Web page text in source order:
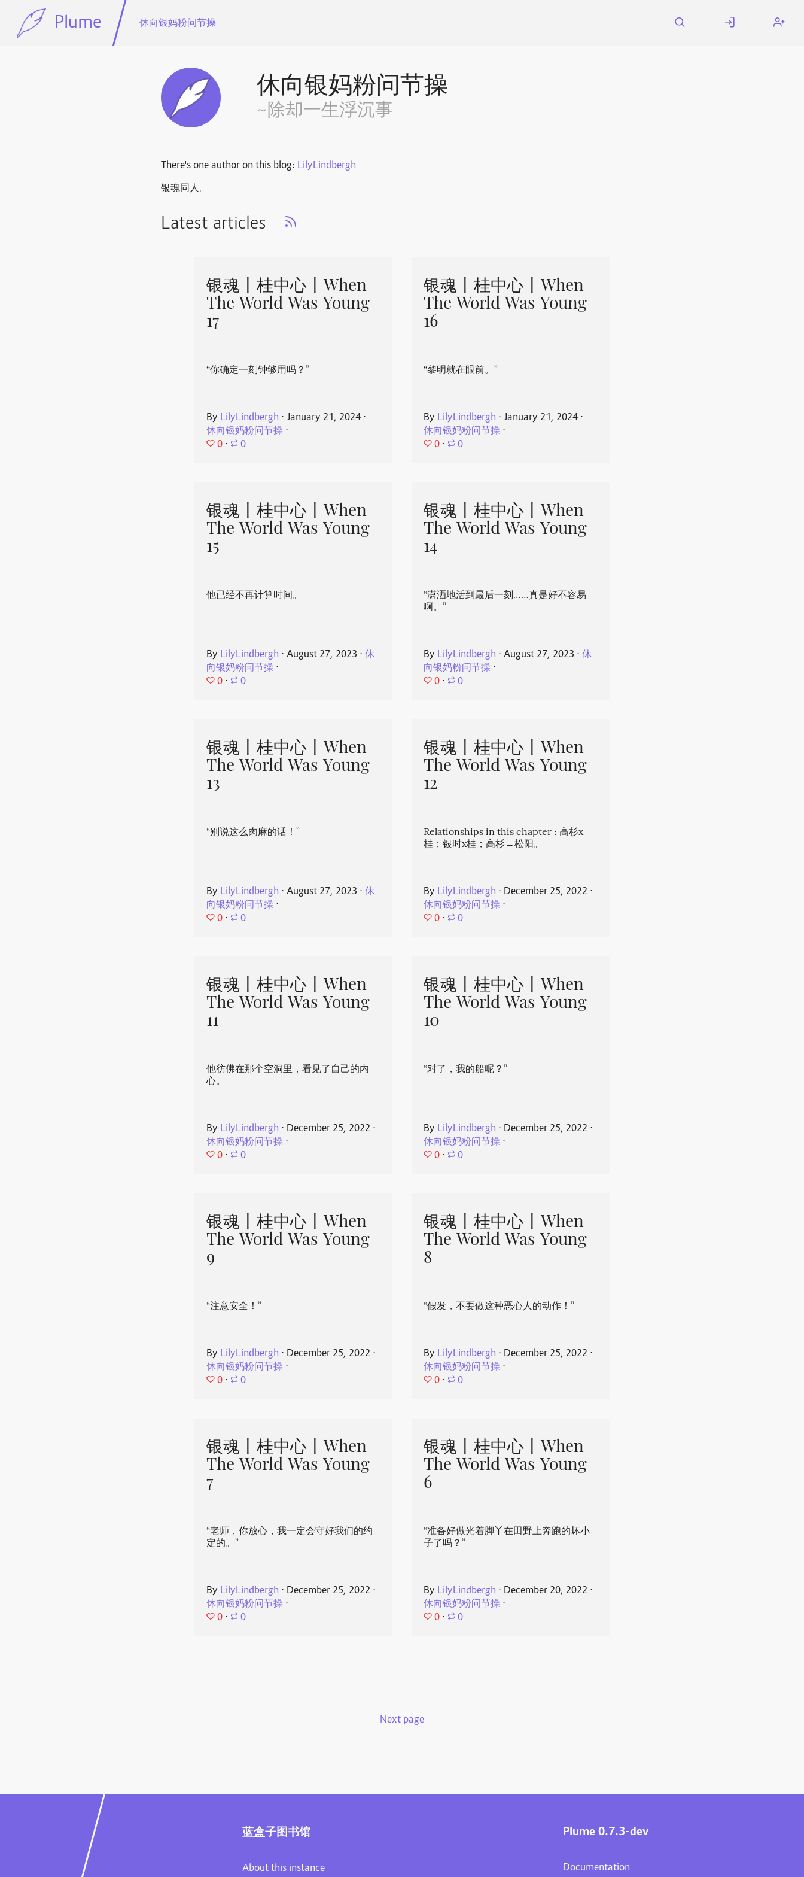
Plume 休向银妈粉问节操
休向银妈粉问节操
~除却一生浮沉事
There's one author on this blog: LilyLindbergh
银魂同人。
Latest articles
银魂丨桂中心丨When
The World Was Young
17
“你确定一刻钟够用吗？”
By LilyLindbergh ⋅ January 21, 2024 ⋅
休向银妈粉问节操 ⋅
0 ⋅ 0
银魂丨桂中心丨When
The World Was Young
16
“黎明就在眼前。”
By LilyLindbergh ⋅ January 21, 2024 ⋅
休向银妈粉问节操 ⋅
0 ⋅ 0
银魂丨桂中心丨When
The World Was Young
15
他已经不再计算时间。
By LilyLindbergh ⋅August 27, 2023 ⋅休
向银妈粉问节操 ⋅
0 ⋅ 0
银魂丨桂中心丨When
The World Was Young
14
“潇洒地活到最后一刻……真是好不容易
啊。”
By LilyLindbergh ⋅ August 27, 2023 ⋅ 休
向银妈粉问节操 ⋅
0 ⋅ 0
银魂丨桂中心丨When
The World Was Young
13
“别说这么肉麻的话！”
By LilyLindbergh ⋅August 27, 2023 ⋅休
向银妈粉问节操 ⋅
0 ⋅ 0
银魂丨桂中心丨When
The World Was Young
12
Relationships in this chapter : 高杉x
桂；银时x桂；高杉→松阳。
By LilyLindbergh ⋅ December 25, 2022 ⋅
休向银妈粉问节操 ⋅
0 ⋅ 0
银魂丨桂中心丨When
The World Was Young
11
他彷佛在那个空洞里，看见了自己的内
心。
By LilyLindbergh ⋅ December 25, 2022 ⋅
休向银妈粉问节操 ⋅
0 ⋅ 0
银魂丨桂中心丨When
The World Was Young
10
“对了，我的船呢？”
By LilyLindbergh ⋅ December 25, 2022 ⋅
休向银妈粉问节操 ⋅
0 ⋅ 0
银魂丨桂中心丨When
The World Was Young
9
“注意安全！”
By LilyLindbergh ⋅ December 25, 2022 ⋅
休向银妈粉问节操 ⋅
0 ⋅ 0
银魂丨桂中心丨When
The World Was Young
8
“假发，不要做这种恶心人的动作！”
By LilyLindbergh ⋅ December 25, 2022 ⋅
休向银妈粉问节操 ⋅
0 ⋅ 0
银魂丨桂中心丨When
The World Was Young
7
“老师，你放心，我一定会守好我们的约
定的。”
By LilyLindbergh ⋅ December 25, 2022 ⋅
休向银妈粉问节操 ⋅
0 ⋅ 0
银魂丨桂中心丨When
The World Was Young
6
“准备好做光着脚丫在田野上奔跑的坏小
子了吗？”
By LilyLindbergh ⋅ December 20, 2022 ⋅
休向银妈粉问节操 ⋅
0 ⋅ 0
Next page
蓝盒子图书馆
About this instance
Plume 0.7.3-dev
Documentation